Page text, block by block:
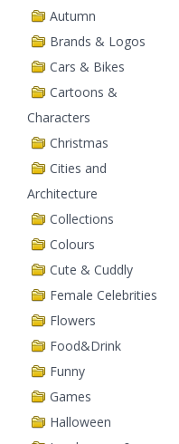
Autumn
Brands & Logos
Cars & Bikes
Cartoons &
Characters
Christmas
Cities and
Architecture
Collections
Colours
Cute & Cuddly
Female Celebrities
Flowers
Food&Drink
Funny
Games
Halloween